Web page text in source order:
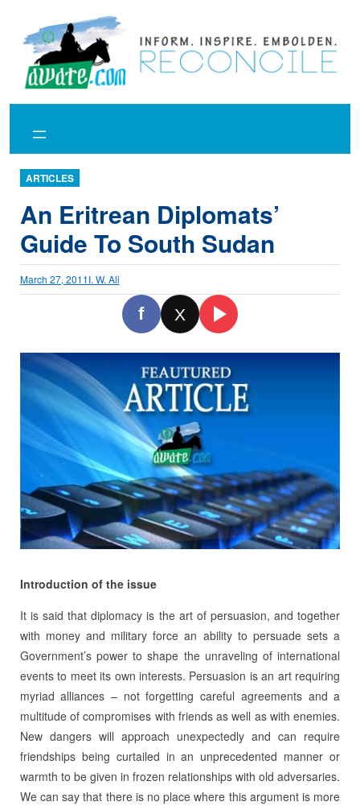
content
ARTICLES
An Eritrean Diplomats’
Guide To South Sudan
March 27, 2011I. W. Ali
f X
Introduction of the issue
It is said that diplomacy is the art of persuasion, and together
with money and military force an ability to persuade sets a
Government’s power to shape the unraveling of international
events to meet its own interests. Persuasion is an art requiring
myriad alliances – not forgetting careful agreements and a
multitude of compromises with friends as well as with enemies.
New dangers will approach unexpectedly and can require
friendships being curtailed in an unprecedented manner or
warmth to be given in frozen relationships with old adversaries.
We can say that there is no place where this argument is more